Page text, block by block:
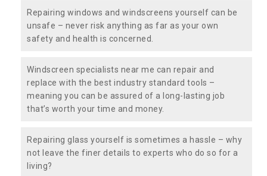
Repairing windows and windscreens yourself can be
unsafe – never risk anything as far as your own
safety and health is concerned.
Windscreen specialists near me can repair and
replace with the best industry standard tools –
meaning you can be assured of a long-lasting job
that’s worth your time and money.
Repairing glass yourself is sometimes a hassle – why
not leave the finer details to experts who do so for a
living?